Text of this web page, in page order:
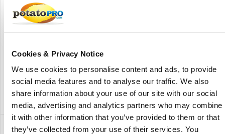
Cookies & Privacy Notice
We use cookies to personalise content and ads, to provide
social media features and to analyse our traffic. We also
share information about your use of our site with our social
media, advertising and analytics partners who may combine
it with other information that you’ve provided to them or that
they’ve collected from your use of their services. You
The company provides a variety of food processing
solutions, including machinery for sorting, washing,
cutting, blanching, frying, drying, packing, and hygiene
vegetables, and prepared foods industries. Its solutions are
designed to improve production efficiency, product quality,
and compliance with industry food safety and hygiene
regulations.
分支